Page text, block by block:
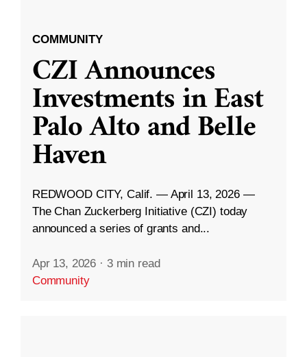
COMMUNITY
CZI Announces
Investments in East
Palo Alto and Belle
Haven
REDWOOD CITY, Calif. — April 13, 2026 —
The Chan Zuckerberg Initiative (CZI) today
announced a series of grants and...
Apr 13, 2026 · 3 min read
Community